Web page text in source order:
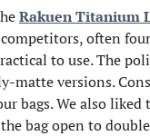
Rakuen Titanium
often
to use. The
matte versions.
bags. We also
bag open to